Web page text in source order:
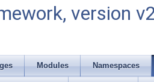
version
Modules Namespaces